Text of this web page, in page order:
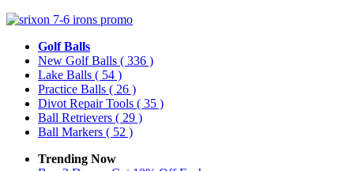
Golf Balls
New Golf Balls ( 336 )
Lake Balls ( 54 )
Practice Balls ( 26 )
Divot Repair Tools ( 35 )
Ball Retrievers ( 29 )
Ball Markers ( 52 )
Trending Now